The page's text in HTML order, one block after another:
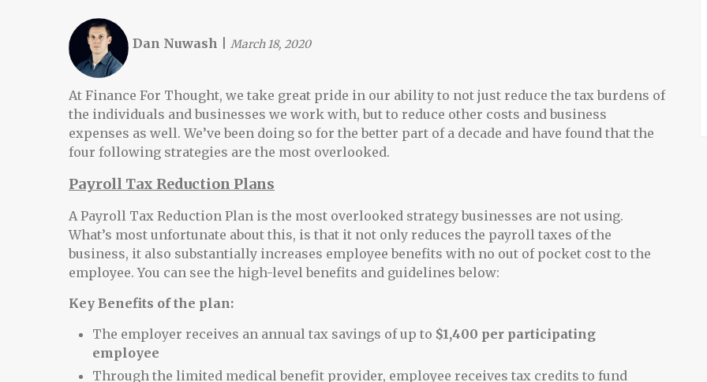
Dan Nuwash March 18, 2020
At Finance For Thought, we take great pride in our ability to not just reduce the tax burdens of
the individuals and businesses we work with, but to reduce other costs and business
expenses as well. We’ve been doing so for the better part of a decade and have found that the
four following strategies are the most overlooked.
Payroll Tax Reduction Plans
A Payroll Tax Reduction Plan is the most overlooked strategy businesses are not using.
What’s most unfortunate about this, is that it not only reduces the payroll taxes of the
business, it also substantially increases employee benefits with no out of pocket cost to the
employee. You can see the high-level benefits and guidelines below:
Key Benefits of the plan:
The employer receives an annual tax savings of up to $1,400 per participating
employee
Through the limited medical benefit provider, employee receives tax credits to fund